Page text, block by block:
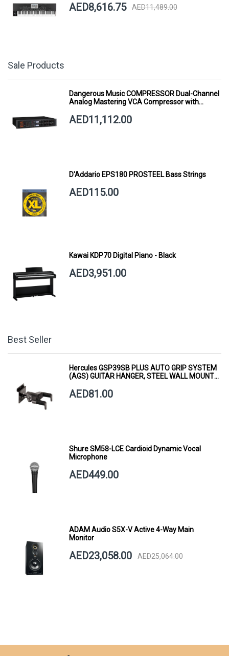
AED8,616.75 AED11,489.00
Sale Products
Dangerous Music COMPRESSOR Dual-Channel
Analog Mastering VCA Compressor with
AED11,112.00
D'Addario EPS180 PROSTEEL Bass Strings
AED115.00
Kawai KDP70 Digital Piano - Black
AED3,951.00
Best Seller
Hercules GSP39SB PLUS AUTO GRIP SYSTEM
(AGS) GUITAR HANGER, STEEL WALL MOUNT,
AED81.00
Shure SM58-LCE Cardioid Dynamic Vocal
Microphone
AED449.00
ADAM Audio S5X-V Active 4-Way Main
Monitor
AED23,058.00 AED25,064.00